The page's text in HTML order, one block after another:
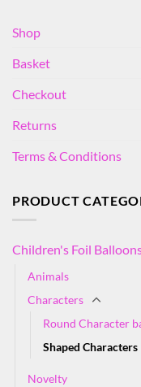
Shop
Basket
Checkout
Returns
Terms & Conditions
PRODUCT
Children's Foil
Animals
Characters
Round Character
Shaped Characters
Novelty